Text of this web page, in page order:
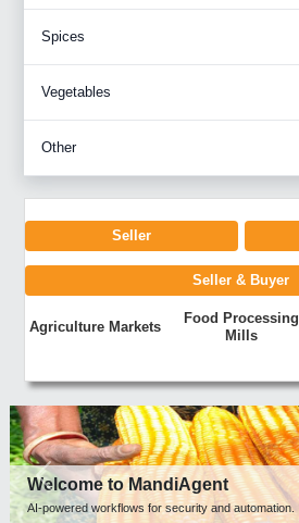
Spices
Vegetables
Other
Seller
Seller & Buyer
Agriculture Markets
Food Processing
Mills
Welcome to MandiAgent
AI-powered workflows for security and automation.
Previous